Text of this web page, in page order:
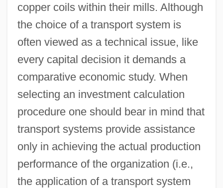
copper coils within their mills. Although
the choice of a transport system is
often viewed as a technical issue, like
every capital decision it demands a
comparative economic study. When
selecting an investment calculation
procedure one should bear in mind that
transport systems provide assistance
only in achieving the actual production
performance of the organization (i.e.,
the application of a transport system